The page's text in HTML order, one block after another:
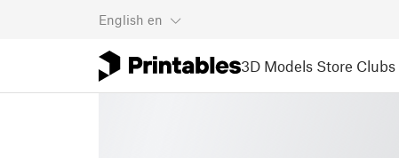
English en
3D Models Store Clubs